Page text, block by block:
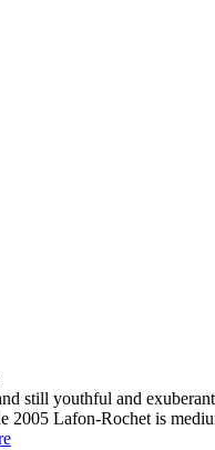
still youthful and
2005 Lafon-Rochet is